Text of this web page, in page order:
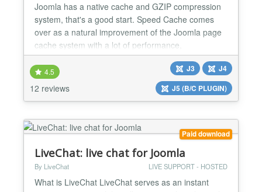
Joomla has a native cache and GZIP compression
system, that's a good start. Speed Cache comes
over as a natural improvement of the Joomla page
cache system with a lot of performance,
compatibility and features enhancement. Speed
Cache brings: a powerful static page caching,
compatible with user sessions, a full browser cache
system, a preloading cache system and a URL
4.5
12 reviews
J3
J4
J5 (B/C PLUGIN)
Paid download
LiveChat: live chat for Joomla
By LiveChat LIVE SUPPORT - HOSTED
What is LiveChat LiveChat serves as an instant